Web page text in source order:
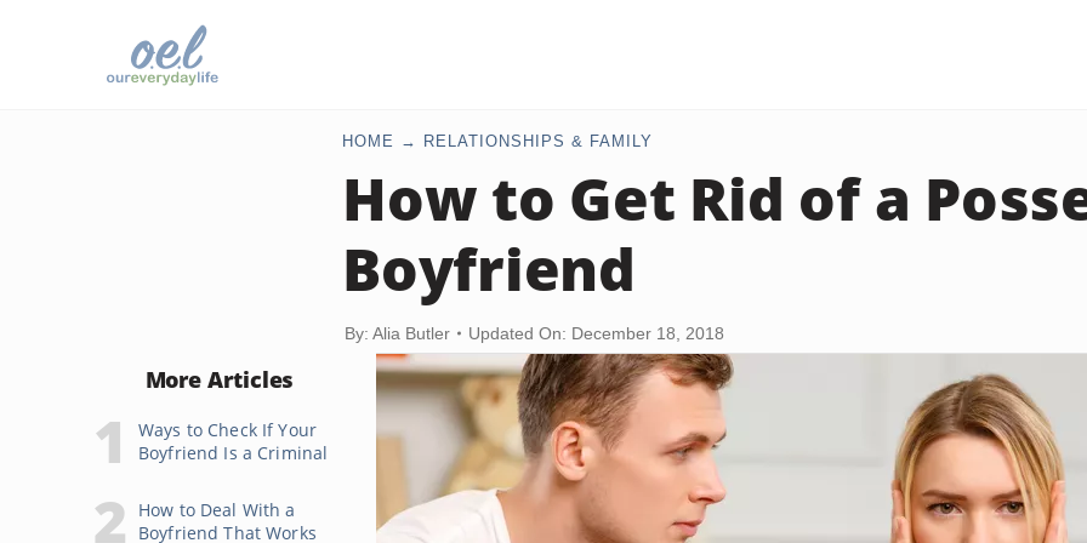
HOME RELATIONSHIPS & FAMILY
How to Get Rid of a
Boyfriend
By: Alia Butler Updated On: December 18, 2018
More Articles
Ways to Check If Your
Boyfriend Is a Criminal
How to Deal With a
Boyfriend That Works